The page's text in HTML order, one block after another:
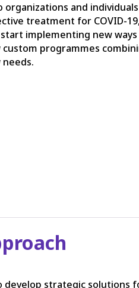
and
treatment for COVID-
implementing new
programmes
strategic solutions